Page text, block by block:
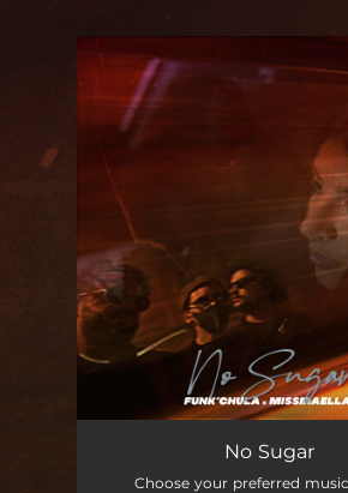
You're all set!
No Sugar
Choose your preferred